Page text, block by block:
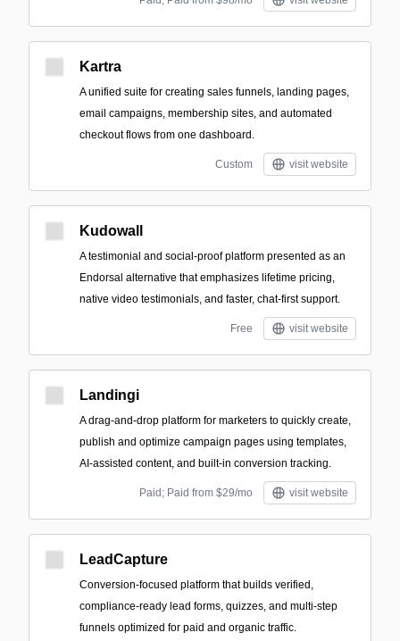
Kartra
A unified suite for creating sales funnels, landing pages,
email campaigns, membership sites, and automated
checkout flows from one dashboard.
Custom visit website
Kudowall
A testimonial and social-proof platform presented as an
Endorsal alternative that emphasizes lifetime pricing,
native video testimonials, and faster, chat-first support.
Free visit website
Landingi
A drag-and-drop platform for marketers to quickly create,
publish and optimize campaign pages using templates,
AI-assisted content, and built-in conversion tracking.
Paid; Paid from $29/mo visit website
LeadCapture
Conversion-focused platform that builds verified,
compliance-ready lead forms, quizzes, and multi-step
funnels optimized for paid and organic traffic.